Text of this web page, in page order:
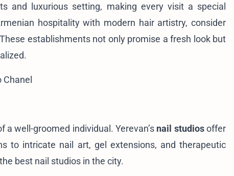
and luxurious setting, making every visit a special
hospitality with modern hair artistry, consider
establishments not only promise a fresh look but
well-groomed individual. Yerevan’s nail studiosoffer
to intricate nail art, gel extensions, and therapeutic
best nail studios in the city.